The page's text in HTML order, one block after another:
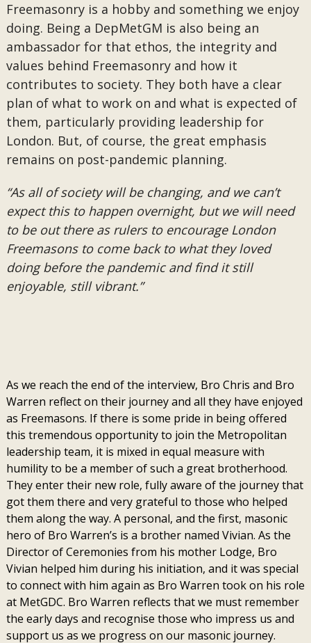
Freemasonry is a hobby and something we enjoy
doing. Being a DepMetGM is also being an
ambassador for that ethos, the integrity and
values behind Freemasonry and how it
contributes to society. They both have a clear
plan of what to work on and what is expected of
them, particularly providing leadership for
London. But, of course, the great emphasis
remains on post-pandemic planning.
“As all of society will be changing, and we can’t
expect this to happen overnight, but we will need
to be out there as rulers to encourage London
Freemasons to come back to what they loved
doing before the pandemic and find it still
enjoyable, still vibrant.”
As we reach the end of the interview, Bro Chris and Bro
Warren reflect on their journey and all they have enjoyed
as Freemasons. If there is some pride in being offered
this tremendous opportunity to join the Metropolitan
leadership team, it is mixed in equal measure with
humility to be a member of such a great brotherhood.
They enter their new role, fully aware of the journey that
got them there and very grateful to those who helped
them along the way. A personal, and the first, masonic
hero of Bro Warren’s is a brother named Vivian. As the
Director of Ceremonies from his mother Lodge, Bro
Vivian helped him during his initiation, and it was special
to connect with him again as Bro Warren took on his role
at MetGDC. Bro Warren reflects that we must remember
the early days and recognise those who impress us and
support us as we progress on our masonic journey.